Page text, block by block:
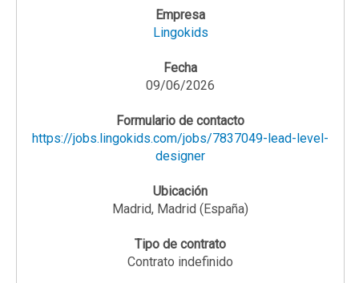
Empresa
Lingokids
Fecha
09/06/2026
Formulario de contacto
https://jobs.lingokids.com/jobs/7837049-lead-level-
designer
Ubicación
Madrid, Madrid (España)
Tipo de contrato
Contrato indefinido